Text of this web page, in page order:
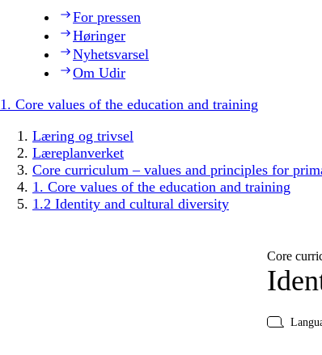
For pressen
Høringer
Nyhetsvarsel
Om Udir
1. Core values of the education and training
Læring og trivsel
Læreplanverket
Core curriculum – values and principles for
1. Core values of the education and training
1.2 Identity and cultural diversity
Core